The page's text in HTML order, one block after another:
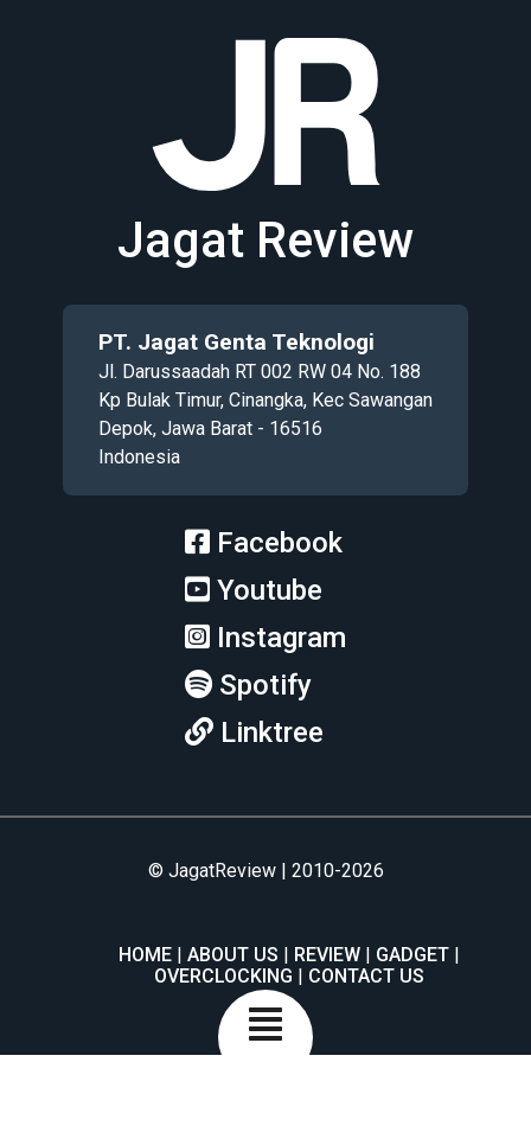
Jagat Review
PT. Jagat Genta Teknologi
Jl. Darussaadah RT 002 RW 04 No. 188
Kp Bulak Timur, Cinangka, Kec Sawangan
Depok, Jawa Barat - 16516
Indonesia
Facebook
Youtube
Instagram
Spotify
Linktree
© JagatReview | 2010-2026
HOME ABOUT US REVIEW
GADGET
OVERCLOCKING
CONTACT US